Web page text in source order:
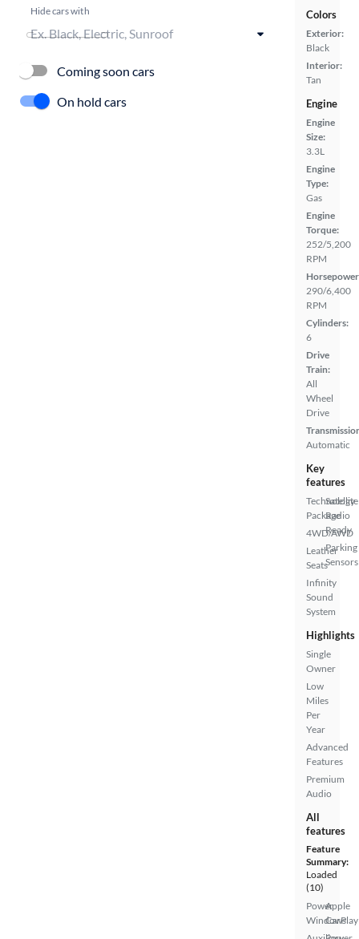
Colors
Exterior:
Black
Interior:
Tan
Engine
Engine
Size:
3.3L
Engine
Type:
Gas
Engine
Torque:
252/5,200
RPM
290/6,400
RPM
Cylinders:
6
Drive
Train:
All
Wheel
Drive
Automatic
Key
features
Technology
Package
4WD/AWD
Leather
Seats
Infinity
Sound
System
Satellite
Radio
Ready
Parking
Sensors
Highlights
Single
Owner
Low
Miles
Per
Year
Advanced
Features
Premium
Audio
All
features
Feature
Summary:
Loaded
(10)
Power
Windows
Apple
CarPlay
Hide cars with
Coming soon cars
On hold cars